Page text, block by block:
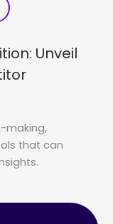
Unveil
making,
that can